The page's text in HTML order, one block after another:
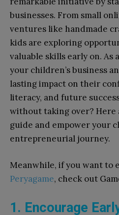
businesses. From small
ventures like handmade
kids are exploring
valuable skills early on. As
your children’s business
lasting impact on their
literacy, and future
without taking over? Here
guide and empower your
entrepreneurial journey.
Meanwhile, if you want to
Peryagame, check out
1. Encourage